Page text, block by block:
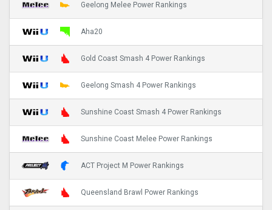
Geelong Melee Power Rankings
Aha20
Gold Coast Smash 4 Power Rankings
Geelong Smash 4 Power Rankings
Sunshine Coast Smash 4 Power Rankings
Sunshine Coast Melee Power Rankings
ACT Project M Power Rankings
Queensland Brawl Power Rankings